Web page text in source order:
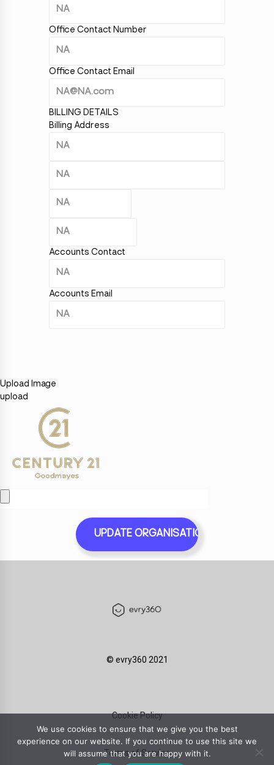
Office Contact Number
Office Contact Email
BILLING DETAILS
Billing Address
Accounts Contact
Accounts Email
Upload Image
upload
©️ evry360 2021
Cookie Policy
Terms of Service
We use cookies to ensure that we give you the best
experience on our website. If you continue to use this site we
will assume that you are happy with it.